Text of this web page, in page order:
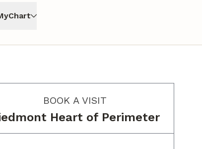
BOOK A VISIT
Heart of Perimeter